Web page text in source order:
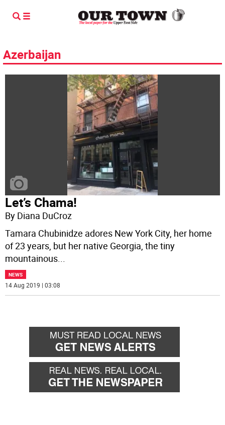
Azerbaijan
Let’s Chama!
By Diana DuCroz
Tamara Chubinidze adores New York City, her home
of 23 years, but her native Georgia, the tiny
mountainous...
NEWS
14 Aug 2019 | 03:08